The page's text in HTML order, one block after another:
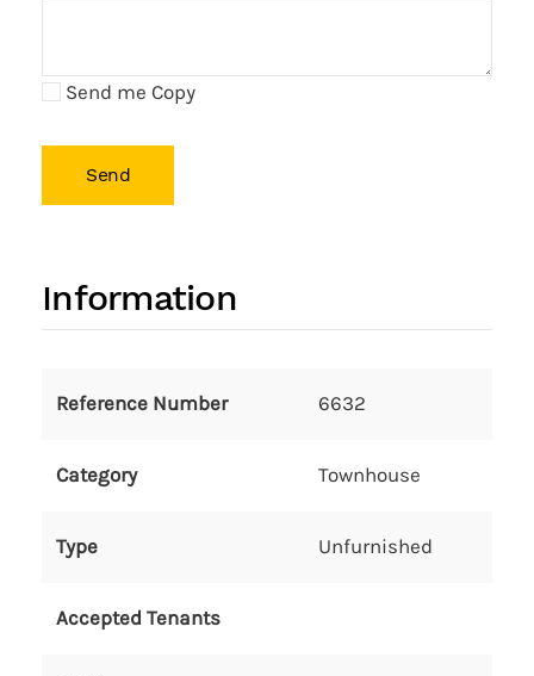
Send me Copy
Send
Information
Reference Number 6632
Category Townhouse
Type Unfurnished
Accepted Tenants